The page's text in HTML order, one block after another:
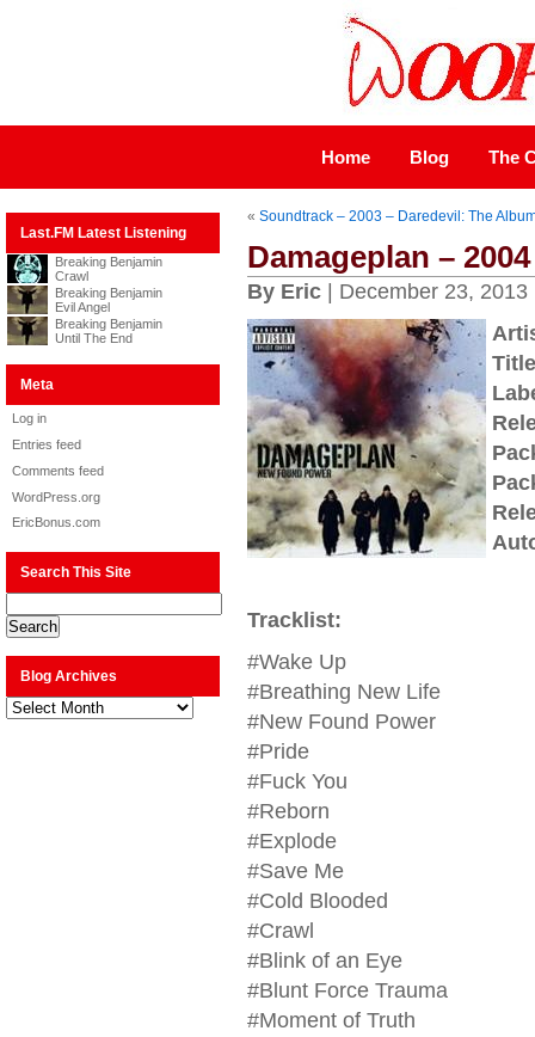
Home Blog The
Last.FM Latest Listening
Breaking Benjamin
Crawl
Breaking Benjamin
Evil Angel
Breaking Benjamin
Until The End
Meta
Log in
Entries feed
Comments feed
WordPress.org
EricBonus.com
Search This Site
Blog Archives
Blog
Archives
« Soundtrack – 2003 – Daredevil: The
Damageplan –
By Eric| December 23, 2013
Tracklist:
#Wake Up
#Breathing New Life
#New Found Power
#Pride
#Fuck You
#Reborn
#Explode
#Save Me
#Cold Blooded
#Crawl
#Blink of an Eye
#Blunt Force Trauma
#Moment of Truth